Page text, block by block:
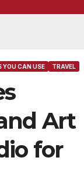
YOU CAN USE TRAVEL
Art
for